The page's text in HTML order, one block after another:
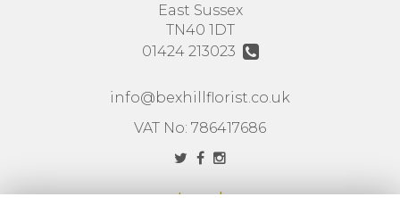
East Sussex
TN40 1DT
01424 213023
info@bexhillflorist.co.uk
VAT No: 786417686
Legal